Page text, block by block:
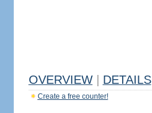
OVERVIEW DETAILS
Create a free counter!